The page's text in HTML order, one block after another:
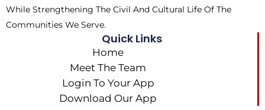
While Strengthening The Civil And Cultural Life Of The
Communities We Serve.
Quick Links
Home
Meet The Team
Login To Your App
Download Our App